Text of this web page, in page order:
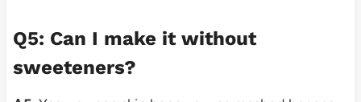
Q5: Can I make it without
sweeteners?